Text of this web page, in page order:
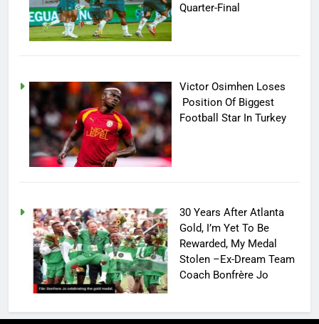
Quarter-Final
Victor Osimhen Loses
Position Of Biggest
Football Star In Turkey
30 Years After Atlanta
Gold, I’m Yet To Be
Rewarded, My Medal
Stolen –Ex-Dream Team
Coach Bonfrère Jo